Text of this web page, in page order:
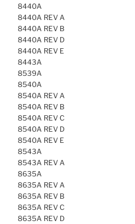
8440A
8440A REV A
8440A REV B
8440A REV D
8440A REV E
8443A
8539A
8540A
8540A REV A
8540A REV B
8540A REV C
8540A REV D
8540A REV E
8543A
8543A REV A
8635A
8635A REV A
8635A REV B
8635A REV C
8635A REV D